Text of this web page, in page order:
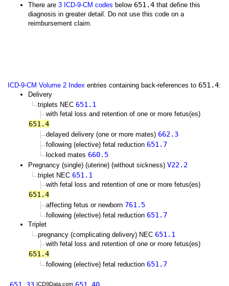
There are 3 ICD-9-CM codes below 651.4 that define this
diagnosis in greater detail. Do not use this code on a
reimbursement claim.
ICD-9-CM Volume 2 Index entries containing back-references to 651.4:
Delivery
triplets NEC 651.1
with fetal loss and retention of one or more fetus(es)
651.4
delayed delivery (one or more mates) 662.3
following (elective) fetal reduction 651.7
locked mates 660.5
Pregnancy (single) (uterine) (without sickness) V22.2
triplet NEC 651.1
with fetal loss and retention of one or more fetus(es)
651.4
affecting fetus or newborn 761.5
following (elective) fetal reduction 651.7
Triplet
pregnancy (complicating delivery) NEC 651.1
with fetal loss and retention of one or more fetus(es)
651.4
following (elective) fetal reduction 651.7
ICD9Data.com